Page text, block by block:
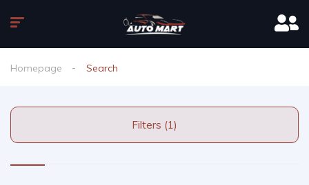
Homepage Search
Filters (1)